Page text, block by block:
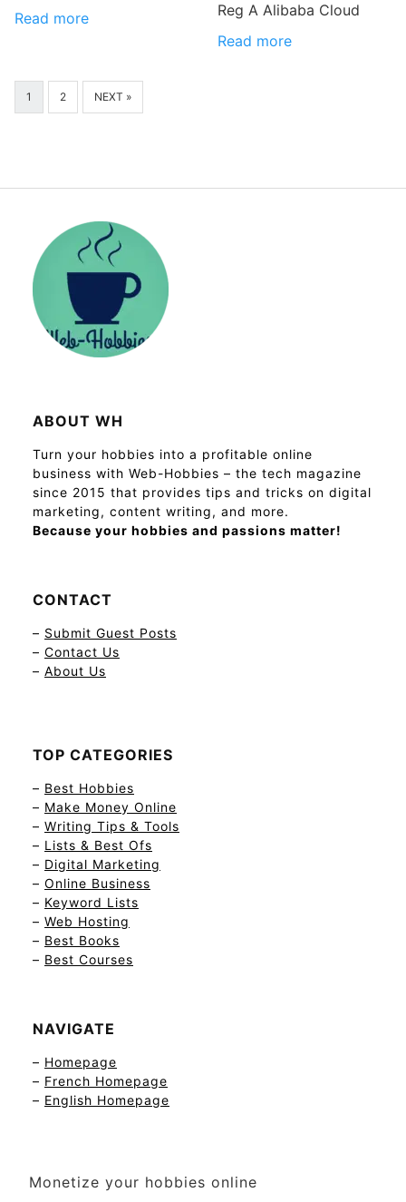
Read more
Reg A Alibaba Cloud
Read more
1 2 NEXT »
ABOUT WH
Turn your hobbies into a profitable online
business with Web-Hobbies – the tech magazine
since 2015 that provides tips and tricks on digital
marketing, content writing, and more.
Because your hobbies and passions matter!
CONTACT
– Submit Guest Posts
– Contact Us
– About Us
TOP CATEGORIES
– Best Hobbies
– Make Money Online
– Writing Tips & Tools
– Lists & Best Ofs
– Digital Marketing
– Online Business
– Keyword Lists
– Web Hosting
– Best Books
– Best Courses
NAVIGATE
– Homepage
– French Homepage
– English Homepage
Monetize your hobbies online